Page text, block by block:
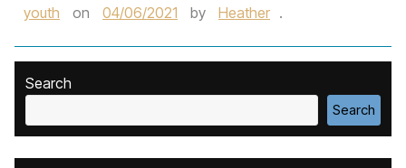
youth
on 04/06/2021 by Heather .
Search
Search